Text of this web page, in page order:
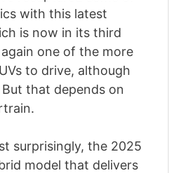
with this latest
is now in its third
again one of the more
to drive, although
that depends on
surprisingly, the 2025
model that delivers